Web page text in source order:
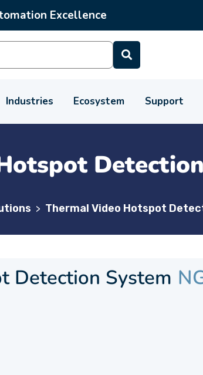
Excellence
Industries Ecosystem Support
Detection
> Thermal Video Hotspot
Detection System